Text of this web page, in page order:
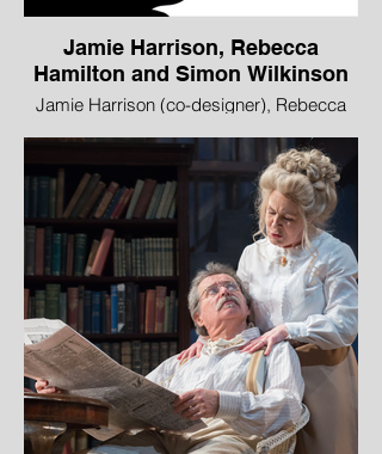
Jamie Harrison, Rebecca
Hamilton and Simon Wilkinson
Jamie Harrison (co-designer), Rebecca
maker), Simon Wilkinson (lighting
designer), Flight, Vox Motus in association
with Beacon Arts Centre, commissioned
by Edinburgh International Festival
WINNER - Best Design
This sumptuous installation fitted no easy
category. It was like a live graphic novel or
a visual radio play or the kind of optical
experiment the Victorians would have
delighted in, sitting at the interface of
magic and mechanics. The audience sat
at a one-person booth at the side of a giant
rotating cylinder watching a series of